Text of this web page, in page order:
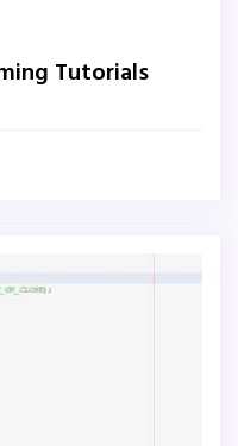
Tutorials